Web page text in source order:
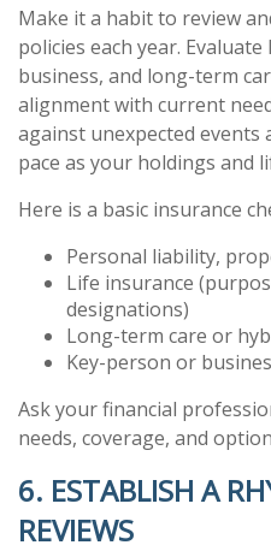
Make it a habit to review
policies each year.
business, and long-term
alignment with current
against unexpected events
pace as your holdings and
Here is a basic insurance
Personal liability,
Life insurance
designations)
Long-term care or
Key-person or
Ask your financial
needs, coverage, and
6. ESTABLISH A
REVIEWS